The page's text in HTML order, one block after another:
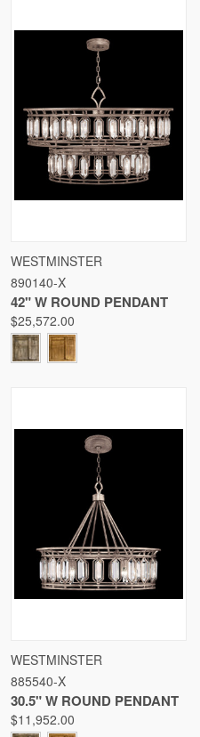
WESTMINSTER
890140-X
42" W ROUND PENDANT
$25,572.00
WESTMINSTER
885540-X
30.5" W ROUND PENDANT
$11,952.00